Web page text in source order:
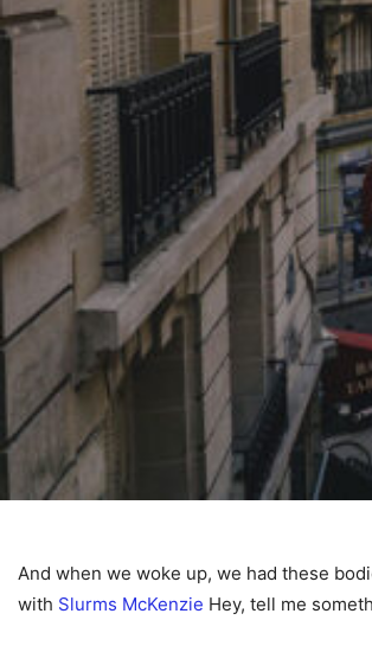
And when we woke up, we had these
with Slurms McKenzie Hey, tell me